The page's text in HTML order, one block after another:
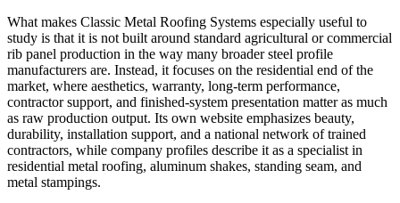
What makes Classic Metal Roofing Systems especially useful to
study is that it is not built around standard agricultural or commercial
rib panel production in the way many broader steel profile
manufacturers are. Instead, it focuses on the residential end of the
market, where aesthetics, warranty, long-term performance,
contractor support, and finished-system presentation matter as much
as raw production output. Its own website emphasizes beauty,
durability, installation support, and a national network of trained
contractors, while company profiles describe it as a specialist in
residential metal roofing, aluminum shakes, standing seam, and
metal stampings.